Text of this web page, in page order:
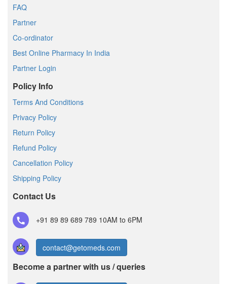
FAQ
Partner
Co-ordinator
Best Online Pharmacy In India
Partner Login
Policy Info
Terms And Conditions
Privacy Policy
Return Policy
Refund Policy
Cancellation Policy
Shipping Policy
Contact Us
+91 89 89 689 789 10AM to 6PM
contact@getomeds.com
Become a partner with us / queries